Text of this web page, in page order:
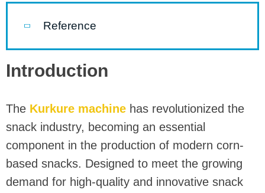
Reference
Introduction
The Kurkure machine has revolutionized the
snack industry, becoming an essential
component in the production of modern corn-
based snacks. Designed to meet the growing
demand for high-quality and innovative snack